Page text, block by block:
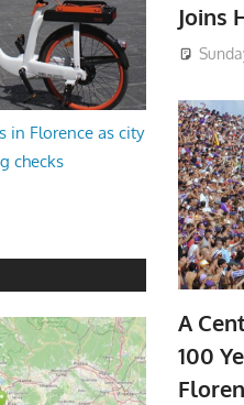
in Florence as city
checks
Joins
A
100